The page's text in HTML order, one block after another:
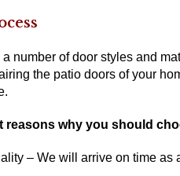
number of door styles and
the patio doors of your
reasons why you should
– We will arrive on time